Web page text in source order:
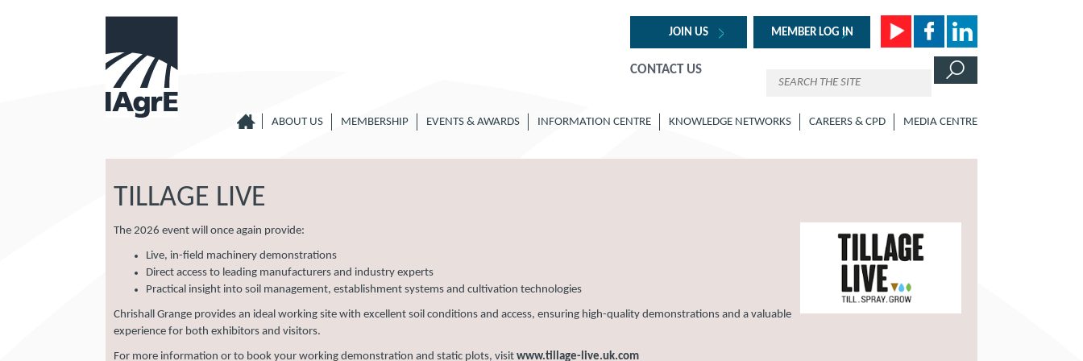
JOIN US MEMBER LOG IN
CONTACT US
ABOUT US MEMBERSHIP EVENTS & AWARDS INFORMATION CENTRE KNOWLEDGE NETWORKS CAREERS & CPD MEDIA CENTRE
TILLAGE LIVE
The 2026 event will once again provide:
Live, in-field machinery demonstrations
Direct access to leading manufacturers and industry experts
Practical insight into soil management, establishment systems and cultivation technologies
Chrishall Grange provides an ideal working site with excellent soil conditions and access, ensuring high-quality demonstrations and a valuable
experience for both exhibitors and visitors.
For more information or to book your working demonstration and static plots, visit www.tillage-live.uk.com